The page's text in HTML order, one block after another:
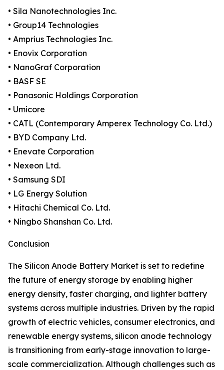
• Sila Nanotechnologies Inc.
• Group14 Technologies
• Amprius Technologies Inc.
• Enovix Corporation
• NanoGraf Corporation
• BASF SE
• Panasonic Holdings Corporation
• Umicore
• CATL (Contemporary Amperex Technology Co. Ltd.)
• BYD Company Ltd.
• Enevate Corporation
• Nexeon Ltd.
• Samsung SDI
• LG Energy Solution
• Hitachi Chemical Co. Ltd.
• Ningbo Shanshan Co. Ltd.
Conclusion
The Silicon Anode Battery Market is set to redefine
the future of energy storage by enabling higher
energy density, faster charging, and lighter battery
systems across multiple industries. Driven by the rapid
growth of electric vehicles, consumer electronics, and
renewable energy systems, silicon anode technology
is transitioning from early-stage innovation to large-
scale commercialization. Although challenges such as